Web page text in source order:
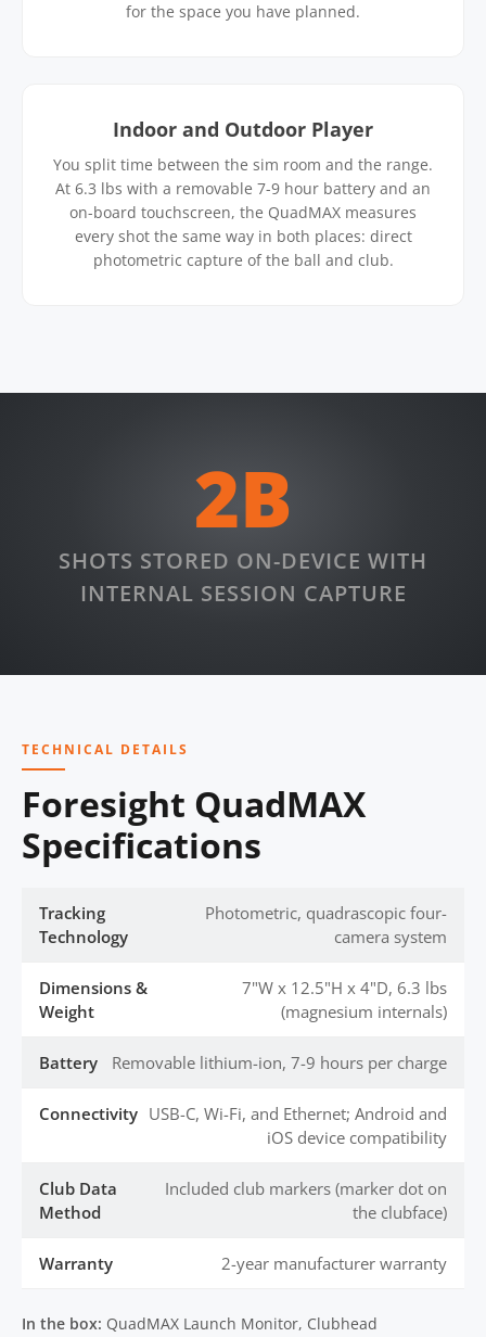
for the space you have planned.
Indoor and Outdoor Player
You split time between the sim room and the range.
At 6.3 lbs with a removable 7-9 hour battery and an
on-board touchscreen, the QuadMAX measures
every shot the same way in both places: direct
photometric capture of the ball and club.
2B
SHOTS STORED ON-DEVICE WITH
INTERNAL SESSION CAPTURE
TECHNICAL DETAILS
Foresight QuadMAX
Specifications
Tracking
Technology
Photometric, quadrascopic four-
camera system
Dimensions &
Weight
7"W x 12.5"H x 4"D, 6.3 lbs
(magnesium internals)
Battery Removable lithium-ion, 7-9 hours per charge
Connectivity USB-C, Wi-Fi, and Ethernet; Android and
iOS device compatibility
Club Data
Method
Included club markers (marker dot on
the clubface)
Warranty 2-year manufacturer warranty
In the box: QuadMAX Launch Monitor, Clubhead